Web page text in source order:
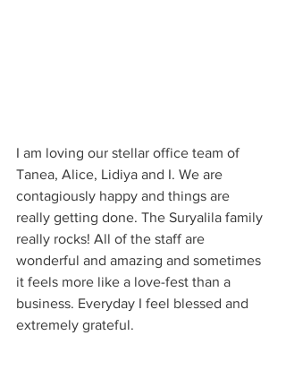
I am loving our stellar office team of
Tanea, Alice, Lidiya and I. We are
contagiously happy and things are
really getting done. The Suryalila family
really rocks! All of the staff are
wonderful and amazing and sometimes
it feels more like a love-fest than a
business. Everyday I feel blessed and
extremely grateful.